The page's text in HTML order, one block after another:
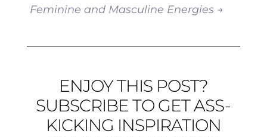
Feminine and Masculine Energies→
ENJOY THIS POST?
SUBSCRIBE TO GET ASS-
KICKING INSPIRATION